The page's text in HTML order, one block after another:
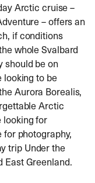
Arctic cruise –
– offers an
if conditions
whole Svalbard
should be on
looking to be
Aurora Borealis,
Arctic
looking for
photography,
trip Under the
East Greenland.